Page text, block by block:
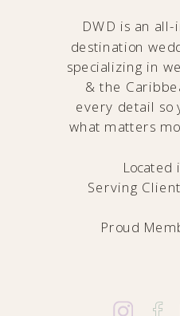
DWD is an
destination
specializing in
& the
every detail so
what matters
Located
Serving
Proud